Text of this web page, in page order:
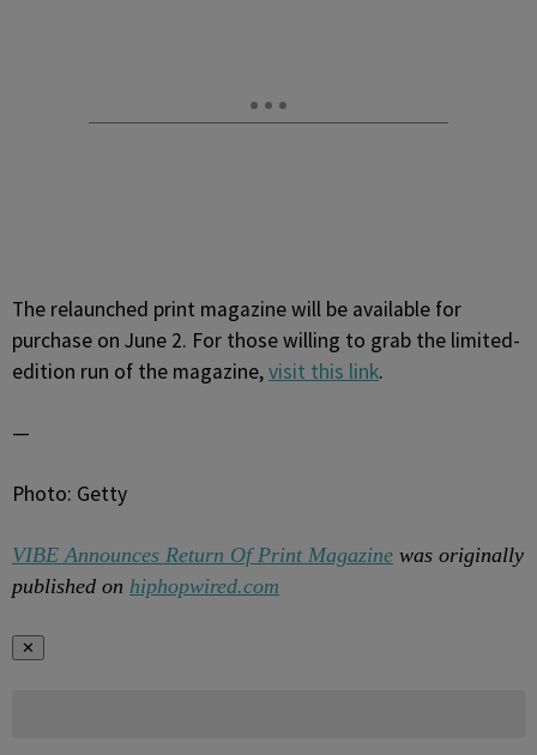
The relaunched print magazine will be available for
purchase on June 2. For those willing to grab the limited-
edition run of the magazine,visit this link.
—
Photo: Getty
VIBE Announces Return Of Print Magazine was originally
published on hiphopwired.com
✕